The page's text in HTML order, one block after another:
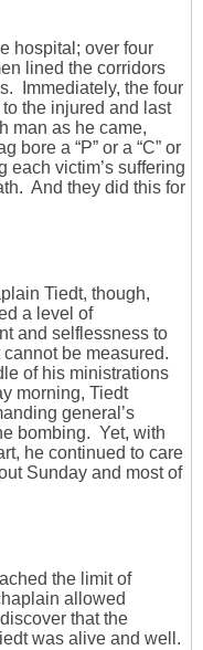
hospital; over four
lined the corridors
Immediately, the four
the injured and last
man as he came,
bore a “P” or a “C” or
each victim’s suffering
And they did this for
Tiedt, though,
a level of
and selflessness to
cannot be measured.
of his ministrations
morning, Tiedt
general’s
bombing. Yet, with
he continued to care
Sunday and most of
the limit of
allowed
that the
was alive and well.